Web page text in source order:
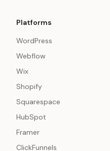
Platforms
WordPress
Webflow
Wix
Shopify
Squarespace
HubSpot
Framer
ClickFunnels